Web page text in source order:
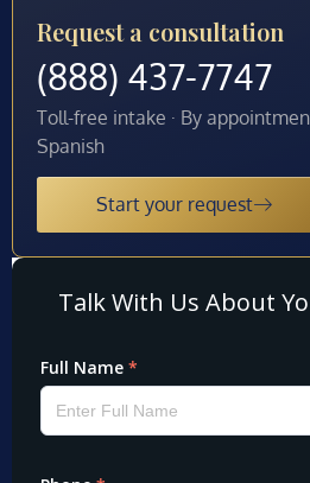
Request a consultation
(888) 437-7747
Toll-free intake · By
Spanish
Start your request